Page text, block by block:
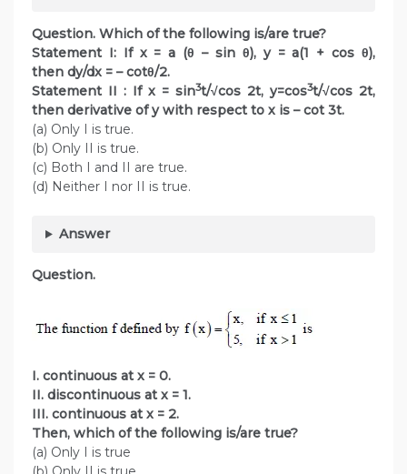
Question. Which of the following is/are true?
Statement I: If x = a (θ – sin θ), y = a(1 + cos θ),
then dy/dx = – cotθ/2.
Statement II : If x = sin3t/√cos 2t, y=cos3t/√cos 2t,
then derivative of y with respect to x is – cot 3t.
(a) Only I is true.
(b) Only II is true.
(c) Both I and II are true.
(d) Neither I nor II is true.
Answer
Question.
I. continuous at x = 0.
II. discontinuous at x = 1.
III. continuous at x = 2.
Then, which of the following is/are true?
(a) Only I is true